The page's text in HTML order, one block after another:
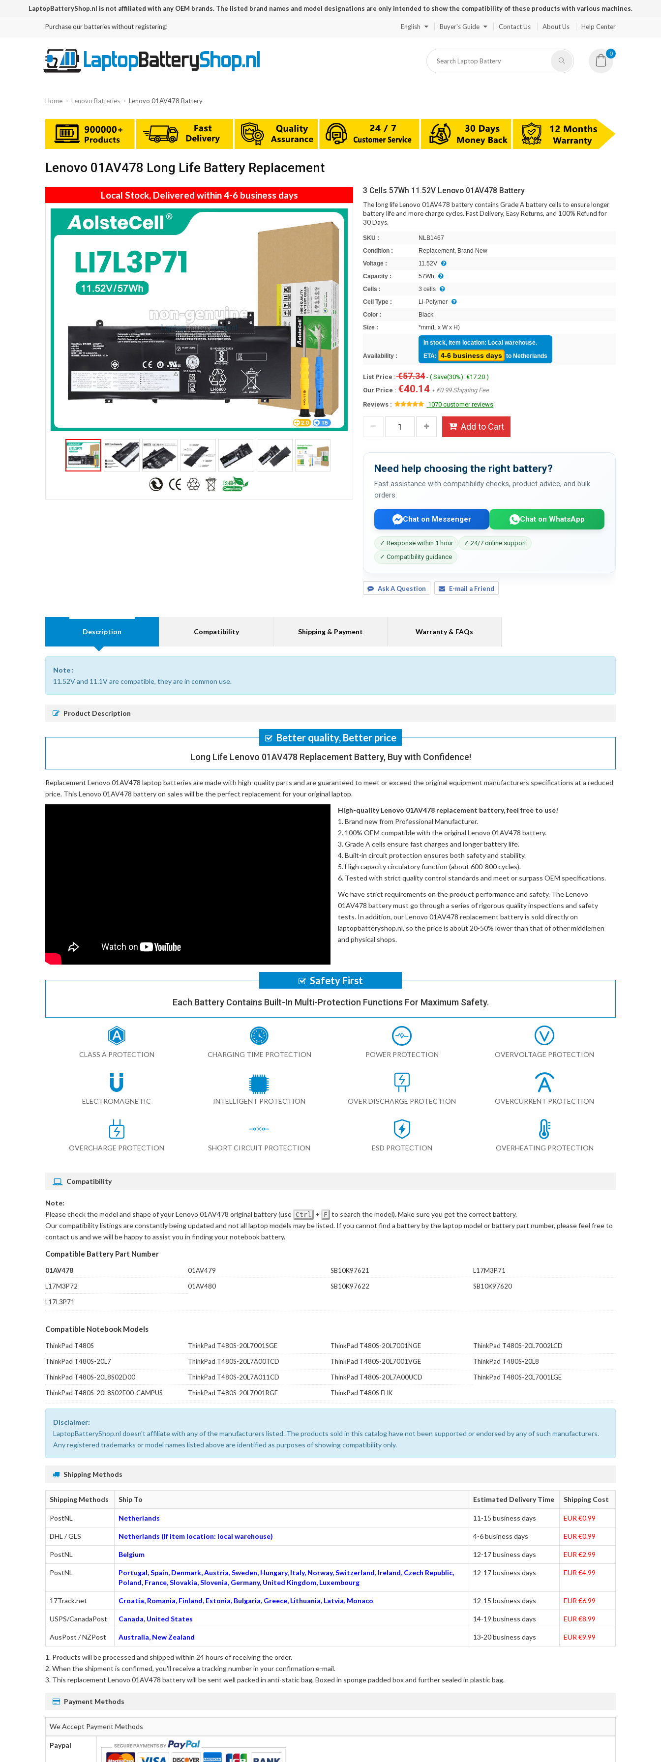
LaptopBatteryShop.nl is not affiliated with any OEM brands. The listed brand names and model designations are only intended to show the compatibility of these products with various machines.
Purchase our batteries without registering! English Buyer's Guide Contact Us About Us Help Center
0
Home Lenovo Batteries Lenovo 01AV478 Battery
Lenovo 01AV478 Long Life Battery Replacement
Local Stock, Delivered within 4-6 business days 3 Cells 57Wh 11.52V Lenovo 01AV478 Battery
The long life Lenovo 01AV478 battery contains Grade A battery cells to ensure longer
battery life and more charge cycles. Fast Delivery, Easy Returns, and 100% Refund for
30 Days.
SKU :
NLB1467
Condition :
Replacement, Brand New
Voltage :
11.52V
Capacity :
57Wh
Cells :
3 cells
Cell Type :
Li-Polymer
Color :
Black
Size :
*mm(L x W x H)
Availability :
In stock, item location: Local warehouse.
ETA:
4-6 business days to Netherlands
List Price :€57.34- ( Save(30%): €17.20 )
Our Price : €40.14 + €0.99 Shipping Fee
Reviews :
1070 customer reviews
Add to Cart
Need help choosing the right battery?
Fast assistance with compatibility checks, product advice, and bulk
orders.
Chat on Messenger Chat on WhatsApp
✓ Response within 1 hour
✓ 24/7 online support
✓ Compatibility guidance
Ask A Question E-mail a Friend
Description Compatibility Shipping & Payment Warranty & FAQs
Note :
11.52V and 11.1V are compatible, they are in common use.
Product Description
Better quality, Better price
Long Life Lenovo 01AV478 Replacement Battery, Buy with Confidence!
Replacement Lenovo 01AV478 laptop batteries are made with high-quality parts and are guaranteed to meet or exceed the original equipment manufacturers specifications at a reduced
price. This Lenovo 01AV478 battery on sales will be the perfect replacement for your original laptop.
High-quality Lenovo 01AV478 replacement battery, feel free to use!
Brand new from Professional Manufacturer.
100% OEM compatible with theoriginal Lenovo 01AV478 battery.
Grade A cells ensure fast charges and longer battery life.
Built-in circuit protection ensures both safety and stability.
High capacity circulatory function (about 600-800 cycles).
Tested with strict quality control standards and meet or surpass OEM specifications.
We have strict requirements on the product performance and safety. TheLenovo
01AV478 batterymust go through a series of rigorous quality inspections and safety
tests. In addition, ourLenovo 01AV478 replacement batteryis sold directly on
laptopbatteryshop.nl, so the price is about 20-50% lower than that of other middlemen
and physical shops.
Safety First
Each Battery Contains Built-In Multi-Protection Functions For Maximum Safety.
CLASS A PROTECTION CHARGING TIME PROTECTION POWER PROTECTION OVERVOLTAGE PROTECTION
ELECTROMAGNETIC INTELLIGENT PROTECTION OVER DISCHARGE PROTECTION OVERCURRENT PROTECTION
OVERCHARGE PROTECTION SHORT CIRCUIT PROTECTION ESD PROTECTION OVERHEATING PROTECTION
Compatibility
Note:
Please check the model and shape of yourLenovo 01AV478 original battery(use Ctrl + F to search the model). Make sure you get the correct battery.
Our compatibility listings are constantly being updated and not all laptop models may be listed. If you cannot find a battery by the laptop model or battery part number, please feel free to
contact us and we will be happy to assist you in finding your notebook battery.
Compatible Battery Part Number
01AV478 01AV479 SB10K97621
L17M3P71
L17M3P72
01AV480 SB10K97622
SB10K97620
L17L3P71
Compatible Notebook Models
ThinkPad T480S ThinkPad T480S-20L7001SGE ThinkPad T480S-20L7001NGE
ThinkPad T480S-20L7002LCD
ThinkPad T480S-20L7
ThinkPad T480S-20L7A00TCD ThinkPad T480S-20L7001VGE
ThinkPad T480S-20L8
ThinkPad T480S-20L8S02D00
ThinkPad T480S-20L7A011CD ThinkPad T480S-20L7A00UCD
ThinkPad T480S-20L7001LGE
ThinkPad T480S-20L8S02E00-CAMPUS
ThinkPad T480S-20L7001RGE ThinkPad T480S FHK
Disclaimer:
LaptopBatteryShop.nl doesn't affiliate with any of the manufacturers listed. The products sold in this catalog have not been supported or endorsed by any of such manufacturers.
Any registered trademarks or model names listed above are identified as purposes of showing compatibility only.
Shipping Methods
Shipping Methods Ship To Estimated Delivery Time Shipping Cost
PostNL Netherlands 11-15 business days EUR €0.99
DHL / GLS Netherlands (If item location: local warehouse) 4-6 business days EUR €0.99
PostNL Belgium 12-17 business days EUR €2.99
PostNL
Portugal, Spain, Denmark, Austria, Sweden, Hungary, Italy, Norway, Switzerland, Ireland, Czech Republic,
Poland, France, Slovakia, Slovenia, Germany, United Kingdom, Luxembourg
12-17 business days EUR €4.99
17Track.net Croatia, Romania, Finland, Estonia, Bulgaria, Greece, Lithuania, Latvia, Monaco 12-15 business days EUR €6.99
USPS/CanadaPost Canada, United States 14-19 business days EUR €8.99
AusPost / NZPost Australia, New Zealand 13-20 business days EUR €9.99
Products will be processed and shipped within 24 hours of receiving the order.
When the shipment is confirmed, you'll receive a tracking number in your confirmation e-mail.
This replacement Lenovo 01AV478 batterywill be sent well packed in anti-static bag, Boxed in sponge padded box and further sealed in plastic bag.
Payment Methods
We Accept Payment Methods
Paypal